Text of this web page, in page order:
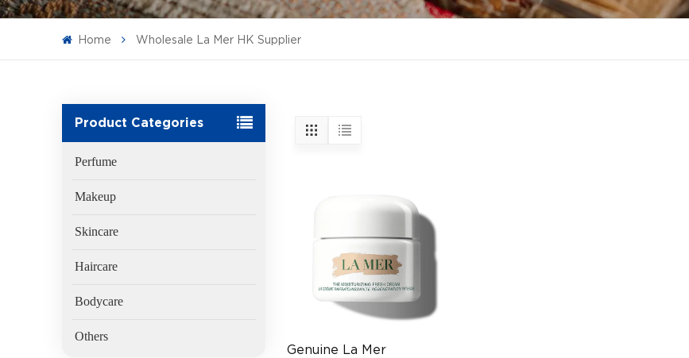
Home Wholesale La Mer HK Supplier
Product Categories
Perfume
Makeup
Skincare
Haircare
Bodycare
Others
Genuine La Mer